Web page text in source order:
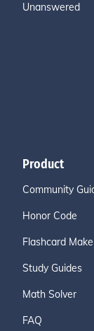
Unanswered
Product
Community
Honor Code
Flashcard
Study Guides
Math Solver
FAQ